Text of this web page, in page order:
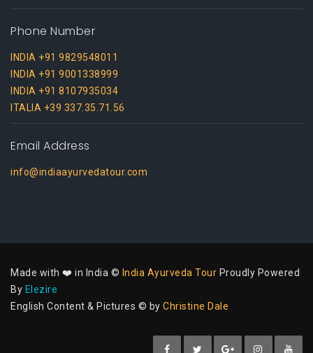
Phone Number
INDIA +91 9829548011
INDIA +91 9001338999
INDIA +91 8107935034
ITALIA +39 337.35.71.56
Email Address
info@indiaayurvedatour.com
Made with ❤️ in India © India Ayurveda Tour Proudly Powered
By Elezire
English Content & Pictures © by Christine Dale